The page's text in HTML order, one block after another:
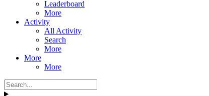
Leaderboard
More
Activity
All Activity
Search
More
More
More